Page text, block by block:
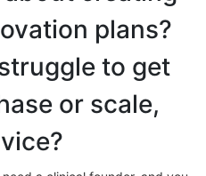
plans?
to get
or scale,